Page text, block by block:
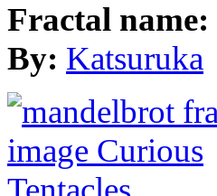
Fractal name:
By: Katsuruka